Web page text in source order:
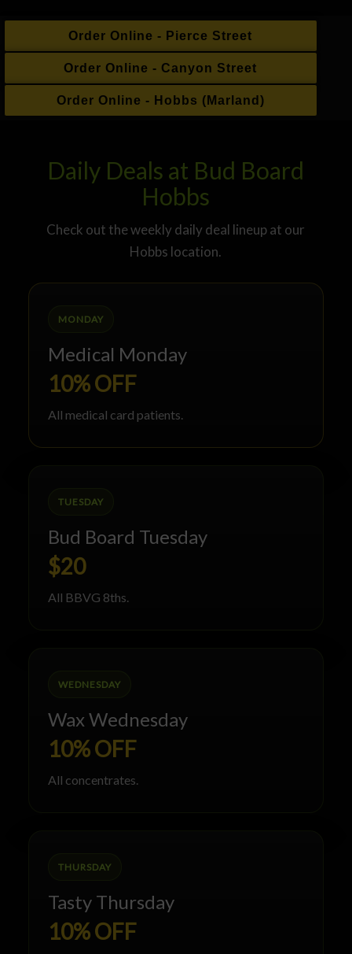
Order Online - Pierce Street
Order Online - Canyon Street
Order Online - Hobbs (Marland)
Daily Deals at Bud Board
Hobbs
Check out the weekly daily deal lineup at our
Hobbs location.
MONDAY
Medical Monday
10% OFF
All medical card patients.
TUESDAY
Bud Board Tuesday
$20
All BBVG 8ths.
WEDNESDAY
Wax Wednesday
10% OFF
All concentrates.
THURSDAY
Tasty Thursday
10% OFF